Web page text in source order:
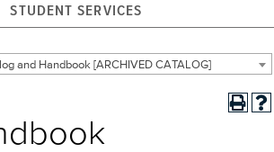
STUDENT SERVICES
and Handbook [ARCHIVED CATALOG]